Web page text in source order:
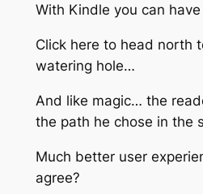
With Kindle you can
Click here to head north
watering hole…
And like magic… the
the path he chose in the
Much better user
agree?